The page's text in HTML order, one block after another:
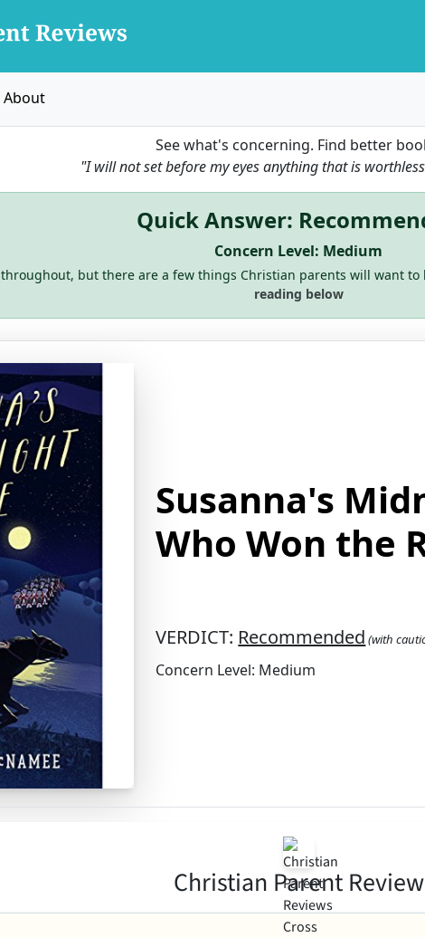
About
See what's concerning. Find better
"I will not set before my eyes anything that is
Quick Answer:
Concern Level: Medium
but there are a few things Christian parents will want to
reading below
Susanna's
Who Won the
VERDICT: Recommended (with
Concern Level: Medium
Christian Parent Review